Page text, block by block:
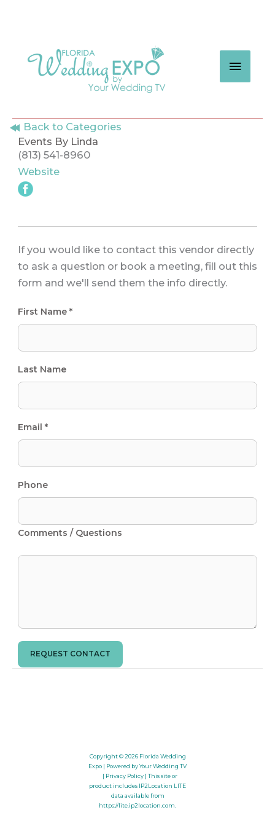
content
MAIN
Back to Categories
Events By Linda
(813) 541-8960
Website
If you would like to contact this vendor directly
to ask a question or book a meeting, fill out this
form and we'll send them the info directly.
First Name *
Last Name
Email *
Phone
Comments / Questions
REQUEST CONTACT
Copyright © 2026 Florida Wedding
Expo | Powered by Your Wedding TV
[ Privacy Policy ] This site or
product includes IP2Location LITE
data available from
https://lite.ip2location.com